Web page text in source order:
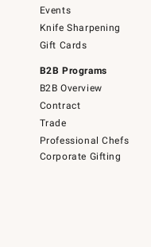
Events
Knife Sharpening
Gift Cards
B2B Programs
B2B Overview
Contract
Trade
Professional Chefs
Corporate Gifting